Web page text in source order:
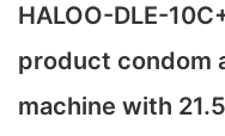
HALOO-DLE-
product condom
machine with